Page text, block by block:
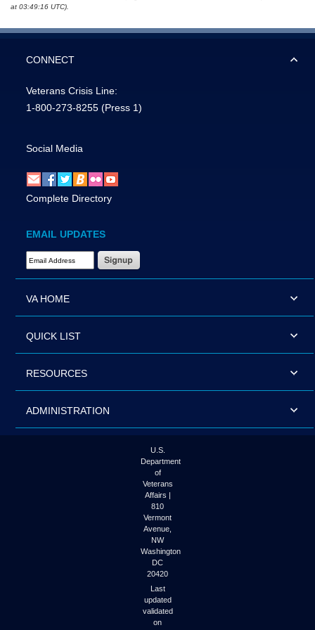
at 03:49:16 UTC).
CONNECT
Veterans Crisis Line:
1-800-273-8255 (Press 1)
Social Media
Complete Directory
EMAIL UPDATES
Email Address Required
VA HOME
QUICK LIST
RESOURCES
ADMINISTRATION
U.S.
Department
of
Veterans
Affairs |
810
Vermont
Avenue,
NW
Washington
DC
20420
Last
updated
validated
on